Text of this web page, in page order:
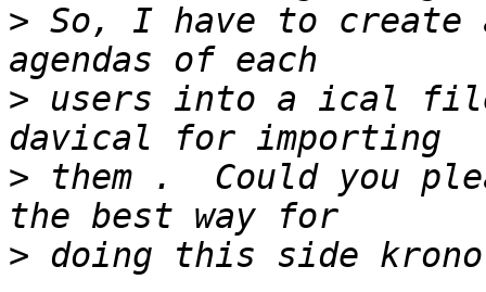
> So, I have to
> users into a ical
> them .  Could you
>